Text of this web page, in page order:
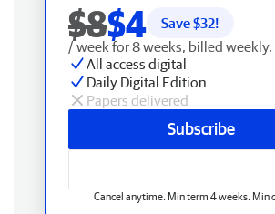
$8$4 Save $32!
/ week for 8 weeks, billed weekly.
All access digital
Daily Digital Edition
Papers delivered
Subscribe
Cancel anytime. Min term 4 weeks. Min